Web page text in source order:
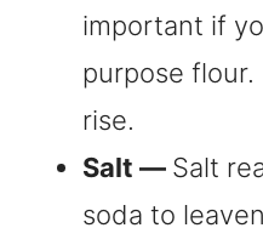
important if
purpose
rise.
Salt — Salt
soda to